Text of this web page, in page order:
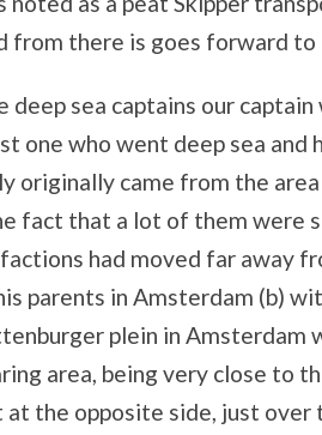
from there is goes forward to
deep sea captains our captain
one who went deep sea and
originally came from the
fact that a lot of them were
had moved far away
parents in Amsterdam (b)
plein in Amsterdam
area, being very close to
at the opposite side, just